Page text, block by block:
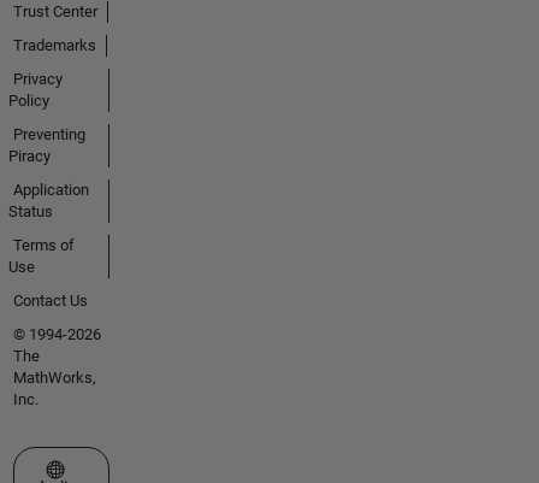
Trust Center
Trademarks
Privacy
Policy
Preventing
Piracy
Application
Status
Terms of
Use
Contact Us
© 1994-2026
The
MathWorks,
Inc.
Select a Web Site